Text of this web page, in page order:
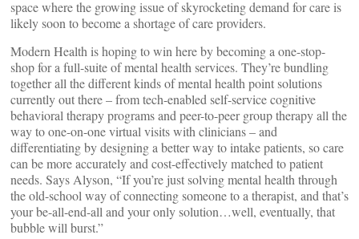
space where the growing issue of skyrocketing demand for care is
likely soon to become a shortage of care providers.
Modern Health is hoping to win here by becoming a one-stop-
shop for a full-suite of mental health services. They’re bundling
together all the different kinds of mental health point solutions
currently out there – from tech-enabled self-service cognitive
behavioral therapy programs and peer-to-peer group therapy all the
way to one-on-one virtual visits with clinicians – and
differentiating by designing a better way to intake patients, so care
can be more accurately and cost-effectively matched to patient
needs. Says Alyson, “If you’re just solving mental health through
the old-school way of connecting someone to a therapist, and that’s
your be-all-end-all and your only solution…well, eventually, that
bubble will burst.”